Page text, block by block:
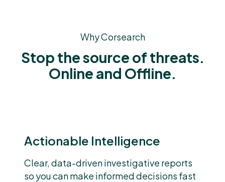
Why Corsearch
Stop the source of threats.
Online and Offline.
Actionable Intelligence
Clear, data-driven investigative reports
so you can make informed decisions fast